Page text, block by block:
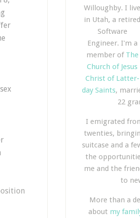
Willoughby. I live
in Utah, a retired
Software
Engineer. I'm a
member of The
Church of Jesus
Christ of Latter-
day Saints,
22
I emigrated
twenties,
suitcase and a
the
me and the
to
More than a
about my